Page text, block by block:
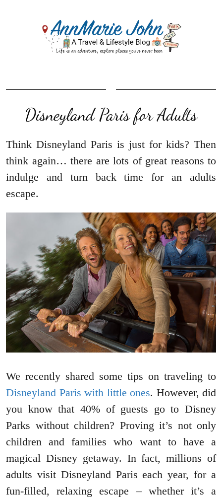
Disneyland Paris for Adults
Think Disneyland Paris is just for kids? Then
think again… there are lots of great reasons to
indulge and turn back time for an adults
escape.
We recently shared some tips on traveling to
Disneyland Paris with little ones. However, did
you know that 40% of guests go to Disney
Parks without children? Proving it’s not only
children and families who want to have a
magical Disney getaway. In fact, millions of
adults visit Disneyland Paris each year, for a
fun-filled, relaxing escape – whether it’s a